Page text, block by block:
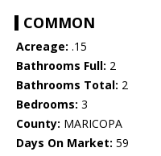
COMMON
Acreage: .15
Bathrooms Full: 2
Bathrooms Total: 2
Bedrooms: 3
County: MARICOPA
Days On Market: 59